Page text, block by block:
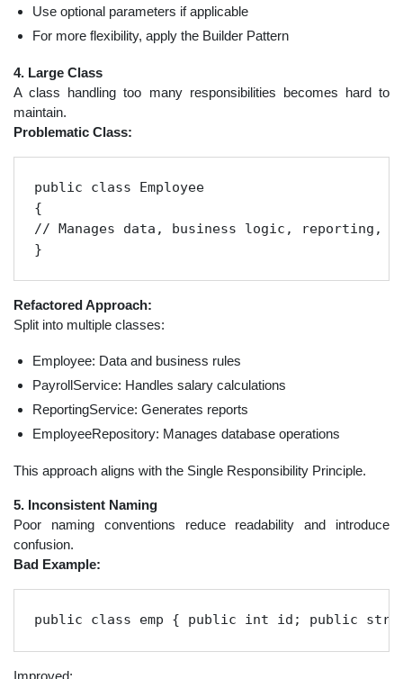
Use optional parameters if applicable
For more flexibility, apply the Builder Pattern
4. Large Class
A class handling too many responsibilities becomes hard to
maintain.
Problematic Class:
public class Employee
{
// Manages data, business logic, reporting,
}
Refactored Approach:
Split into multiple classes:
Employee: Data and business rules
PayrollService: Handles salary calculations
ReportingService: Generates reports
EmployeeRepository: Manages database operations
This approach aligns with the Single Responsibility Principle.
5. Inconsistent Naming
Poor naming conventions reduce readability and introduce
confusion.
Bad Example:
public class emp { public int id; public
Improved: